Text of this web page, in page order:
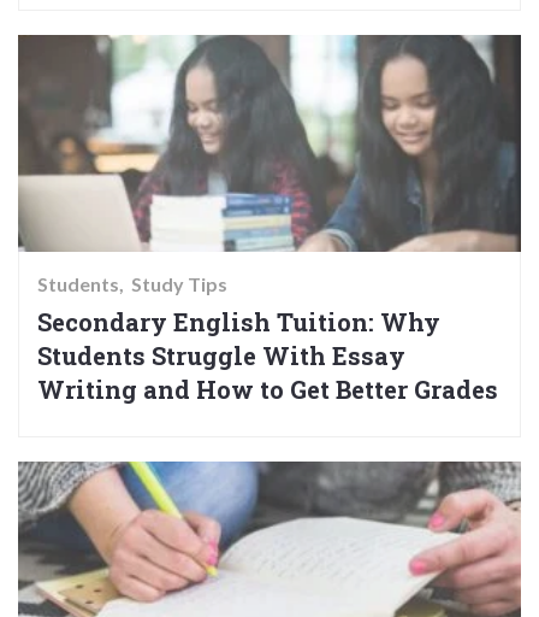
Students Study Tips
Secondary English Tuition: Why
Students Struggle With Essay
Writing and How to Get Better Grades